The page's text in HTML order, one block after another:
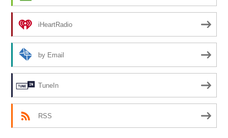
iHeartRadio
by Email
TuneIn
RSS